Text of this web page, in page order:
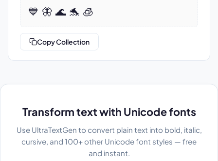
💙 🦋 🌊 🐬 🧊
Copy Collection
Transform text with Unicode fonts
Use UltraTextGen to convert plain text into bold, italic,
cursive, and 100+ other Unicode font styles — free
and instant.